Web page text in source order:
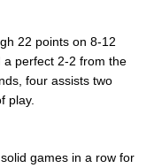
22 points on 8-12
a perfect 2-2 from the
four assists two
play.
games in a row for